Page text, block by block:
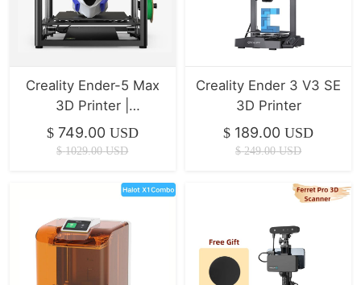
Creality Ender-5 Max
3D Printer |
400*400*400mm |
700mm/s
$ 749.00 USD
$ 1029.00 USD
Creality Ender 3 V3 SE
3D Printer
$ 189.00 USD
$ 249.00 USD